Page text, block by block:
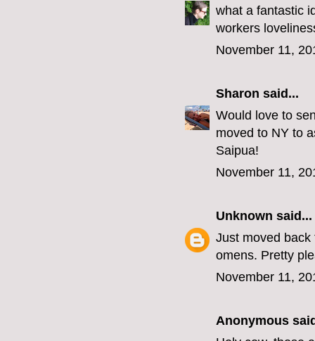
what a fantastic
workers
November 11,
Sharon said...
Would love to
moved to NY to
Saipua!
November 11,
Unknown said...
Just moved
omens. Pretty
November 11,
Anonymous